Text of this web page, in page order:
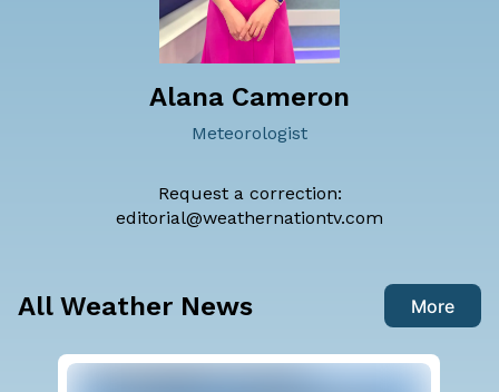
Alana Cameron
Meteorologist
Request a correction:
editorial@weathernationtv.com
All Weather News More